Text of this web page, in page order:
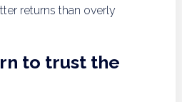
returns than overly
to trust the